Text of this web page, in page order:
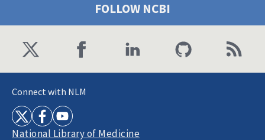
FOLLOW NCBI
Connect with NLM
National Library of Medicine